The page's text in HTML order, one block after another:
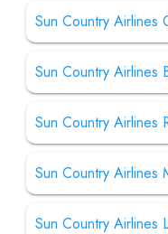
Sun Country Airlines
Sun Country Airlines
Sun Country Airlines
Sun Country Airlines
Sun Country Airlines